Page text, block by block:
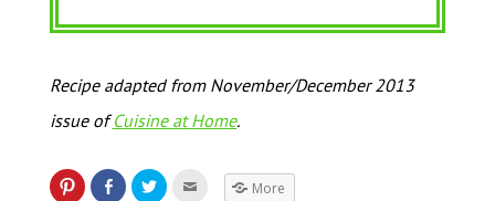
Recipe adapted from November/December 2013
issue ofCuisine at Home.
More